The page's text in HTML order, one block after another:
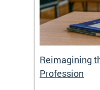
Reimagining
Profession